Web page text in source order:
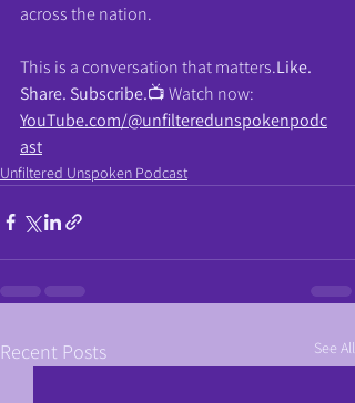
across the nation.
This is a conversation that matters.Like.
Share. Subscribe.📺 Watch now:
YouTube.com/@unfilteredunspokenpodc
ast
Unfiltered Unspoken Podcast
Recent Posts See All